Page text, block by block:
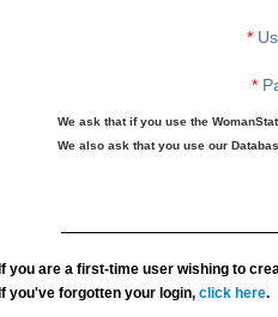
*
*
We ask that if you use the
We also ask that you use our
If you are a first-time user wishing to
If you've forgotten your login,click here.